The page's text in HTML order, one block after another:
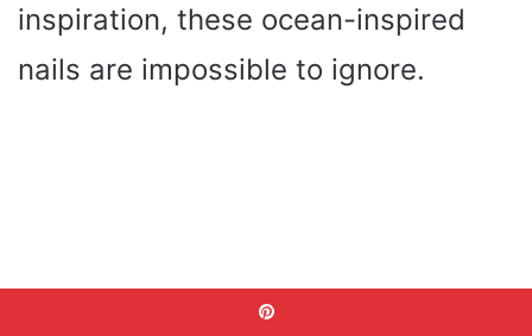
inspiration, these ocean-inspired
nails are impossible to ignore.